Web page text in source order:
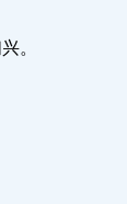
。